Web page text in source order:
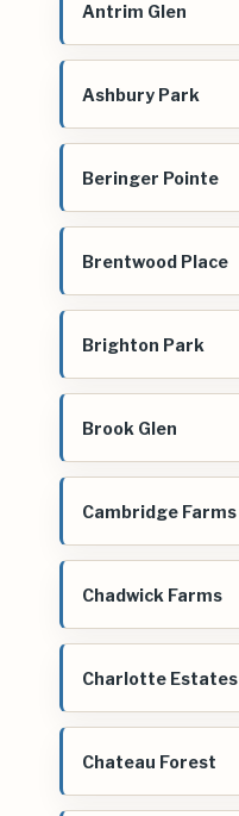
Antrim Glen
Ashbury Park
Beringer Pointe
Brentwood Place
Brighton Park
Brook Glen
Cambridge Farms
Chadwick Farms
Charlotte Estates
Chateau Forest